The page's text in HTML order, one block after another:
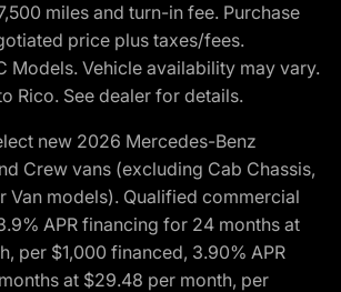
miles and turn-in fee. Purchase
price plus taxes/fees.
Models. Vehicle availability may vary.
Rico. See dealer for details.
new 2026 Mercedes-Benz
Crew vans (excluding Cab Chassis,
Van models). Qualified commercial
APR financing for 24 months at
per $1,000 financed, 3.90% APR
at $29.48 per month, per